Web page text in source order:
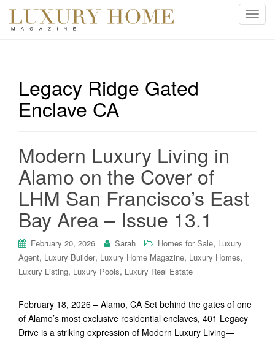
T
Legacy Ridge Gated
Enclave CA
Modern Luxury Living in
Alamo on the Cover of
LHM San Francisco’s East
Bay Area – Issue 13.1
February 20, 2026 Sarah Homes for Sale, Luxury
Agent, Luxury Builder, Luxury Home Magazine, Luxury Homes,
Luxury Listing, Luxury Pools, Luxury Real Estate
February 18, 2026 – Alamo, CA Set behind the gates of one
of Alamo’s most exclusive residential enclaves, 401 Legacy
Drive is a striking expression of Modern Luxury Living—